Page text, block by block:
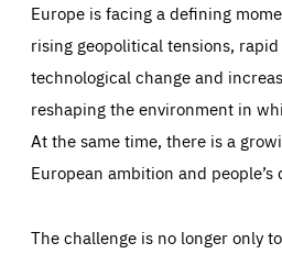
Europe is facing a defining
rising geopolitical tensions, rapid
technological change and
reshaping the environment in
At the same time, there is a
European ambition and
The challenge is no longer only